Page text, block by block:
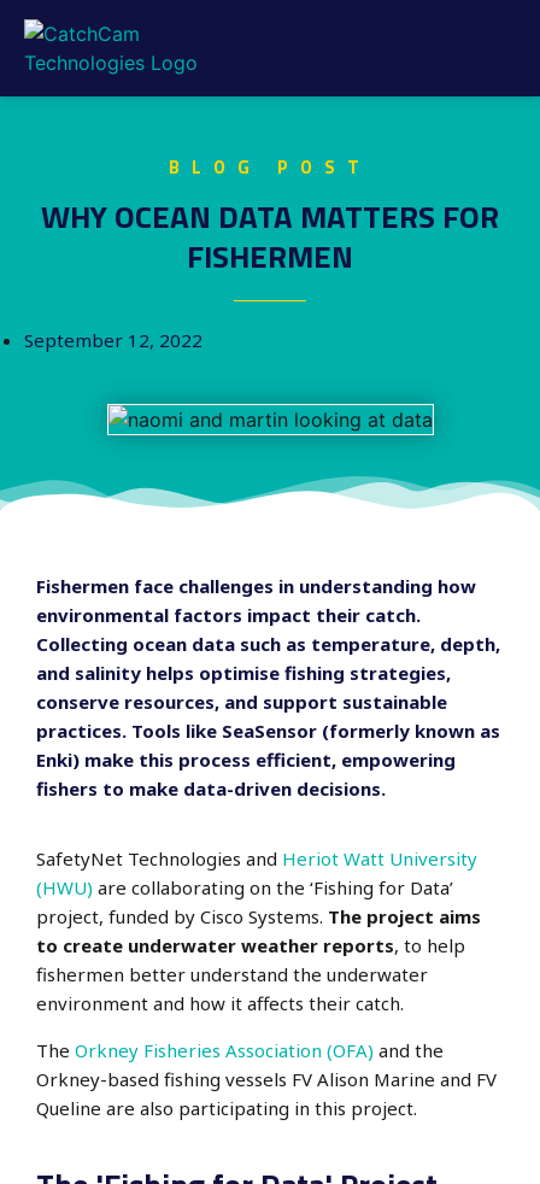
BLOG POST
WHY OCEAN DATA MATTERS FOR
FISHERMEN
September 12, 2022
Fishermen face challenges in understanding how
environmental factors impact their catch.
Collecting ocean data such as temperature, depth,
and salinity helps optimise fishing strategies,
conserve resources, and support sustainable
practices. Tools like SeaSensor (formerly known as
Enki) make this process efficient, empowering
fishers to make data-driven decisions.
SafetyNet Technologies and Heriot Watt University
(HWU) are collaborating on the ‘Fishing for Data’
project, funded by Cisco Systems. The project aims
to create underwater weather reports, to help
fishermen better understand the underwater
environment and how it affects their catch.
The Orkney Fisheries Association (OFA) and the
Orkney-based fishing vessels FV Alison Marine and FV
Queline are also participating in this project.